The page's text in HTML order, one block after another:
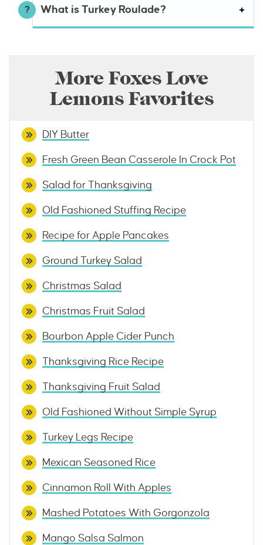
What is Turkey Roulade?
More Foxes Love
Lemons Favorites
DIY Butter
Fresh Green Bean Casserole In Crock Pot
Salad for Thanksgiving
Old Fashioned Stuffing Recipe
Recipe for Apple Pancakes
Ground Turkey Salad
Christmas Salad
Christmas Fruit Salad
Bourbon Apple Cider Punch
Thanksgiving Rice Recipe
Thanksgiving Fruit Salad
Old Fashioned Without Simple Syrup
Turkey Legs Recipe
Mexican Seasoned Rice
Cinnamon Roll With Apples
Mashed Potatoes With Gorgonzola
Mango Salsa Salmon